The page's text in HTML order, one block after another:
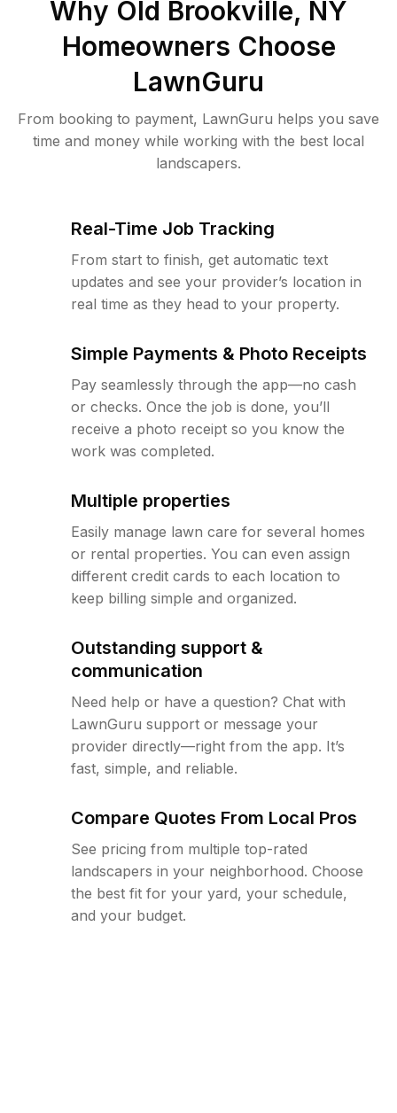
Why Old Brookville, NY
Homeowners Choose
LawnGuru
From booking to payment, LawnGuru helps you save
time and money while working with the best local
landscapers.
Real-Time Job Tracking
From start to finish, get automatic text
updates and see your provider’s location in
real time as they head to your property.
Simple Payments & Photo Receipts
Pay seamlessly through the app—no cash
or checks. Once the job is done, you’ll
receive a photo receipt so you know the
work was completed.
Multiple properties
Easily manage lawn care for several homes
or rental properties. You can even assign
different credit cards to each location to
keep billing simple and organized.
Outstanding support &
communication
Need help or have a question? Chat with
LawnGuru support or message your
provider directly—right from the app. It’s
fast, simple, and reliable.
Compare Quotes From Local Pros
See pricing from multiple top-rated
landscapers in your neighborhood. Choose
the best fit for your yard, your schedule,
and your budget.